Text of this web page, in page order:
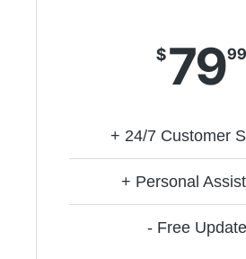
$ 7999
+ 24/7 Customer
+ Personal
- Free